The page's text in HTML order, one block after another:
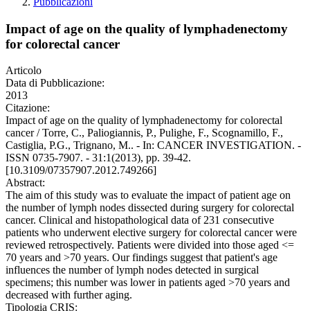
Impact of age on the quality of lymphadenectomy
for colorectal cancer
Articolo
Data di Pubblicazione:
2013
Citazione:
Impact of age on the quality of lymphadenectomy for colorectal
cancer / Torre, C., Paliogiannis, P., Pulighe, F., Scognamillo, F.,
Castiglia, P.G., Trignano, M.. - In: CANCER INVESTIGATION. -
ISSN 0735-7907. - 31:1(2013), pp. 39-42.
[10.3109/07357907.2012.749266]
Abstract:
The aim of this study was to evaluate the impact of patient age on
the number of lymph nodes dissected during surgery for colorectal
cancer. Clinical and histopathological data of 231 consecutive
patients who underwent elective surgery for colorectal cancer were
reviewed retrospectively. Patients were divided into those aged <=
70 years and >70 years. Our findings suggest that patient's age
influences the number of lymph nodes detected in surgical
specimens; this number was lower in patients aged >70 years and
decreased with further aging.
Tipologia CRIS: